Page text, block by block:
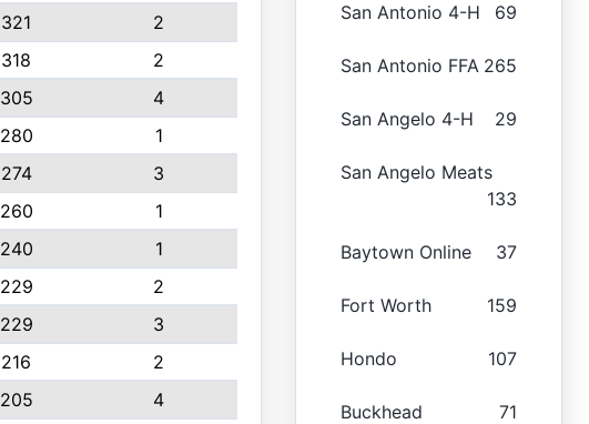
321
2
318
2
305
4
280
1
274
3
260
1
240
1
229
2
229
3
216
2
205
4
San Antonio 4-H 69
San Antonio FFA 265
San Angelo 4-H 29
San Angelo Meats
133
Baytown Online 37
Fort Worth 159
Hondo 107
Buckhead 71